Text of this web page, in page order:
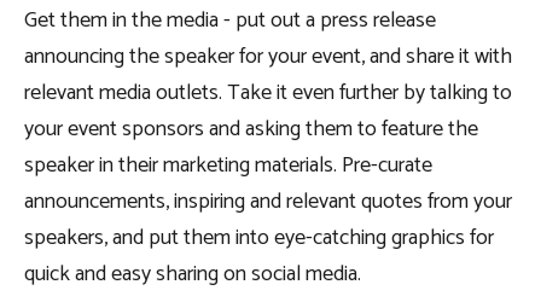
Get them in the media - put out a press release
announcing the speaker for your event, and share it with
relevant media outlets. Take it even further by talking to
your event sponsors and asking them to feature the
speaker in their marketing materials. Pre-curate
announcements, inspiring and relevant quotes from your
speakers, and put them into eye-catching graphics for
quick and easy sharing on social media.